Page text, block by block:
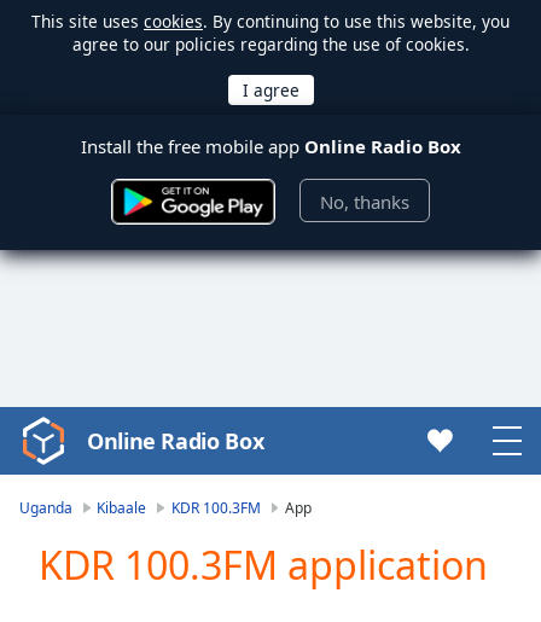
This site uses cookies. By continuing to use this website, you
agree to our policies regarding the use of cookies.
Install the free mobile app Online Radio Box
No, thanks
Video
Player
Video
Online Radio Box
Uganda Kibaale KDR 100.3FM App
KDR 100.3FM application